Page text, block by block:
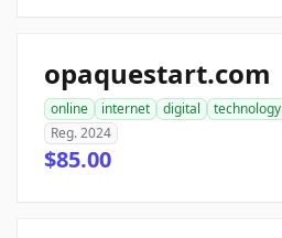
opaquestart.com
online internet digital technology
Reg. 2024
$85.00